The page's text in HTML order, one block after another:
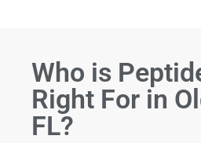
Who is
Right For in
FL?